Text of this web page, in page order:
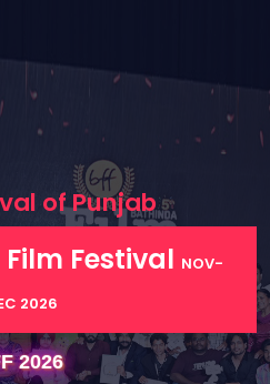
ofPunjab
Festival NOV-
2026
2026